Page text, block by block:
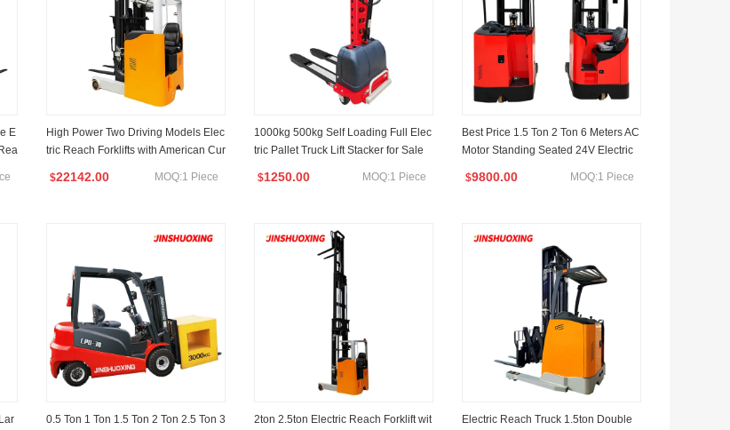
E
High Power Two Driving Models Elec
tric Reach Forklifts with American Cur
$22142.00 MOQ:1 Piece
1000kg 500kg Self Loading Full Elec
tric Pallet Truck Lift Stacker for Sale
$1250.00 MOQ:1 Piece
Best Price 1.5 Ton 2 Ton 6 Meters AC
Motor Standing Seated 24V Electric
$9800.00 MOQ:1 Piece
0.5 Ton 1 Ton 1.5 Ton 2 Ton 2.5 Ton 3
2ton 2.5ton Electric Reach Forklift wit
Electric Reach Truck 1.5ton Double